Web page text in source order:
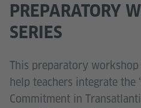
PREPARATORY
SERIES
This preparatory
help teachers integrate the
Commitment in